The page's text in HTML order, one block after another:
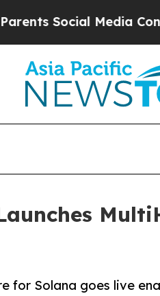
Media Controls
for Solana goes live